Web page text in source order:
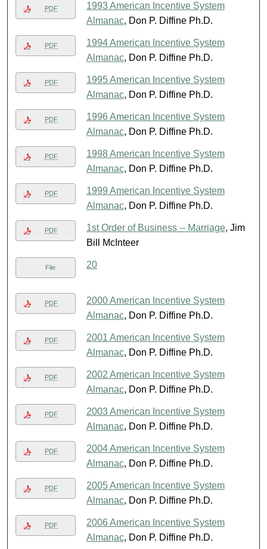
PDF
1993 American Incentive System
Almanac, Don P. Diffine Ph.D.
PDF
1994 American Incentive System
Almanac, Don P. Diffine Ph.D.
PDF
1995 American Incentive System
Almanac, Don P. Diffine Ph.D.
PDF
1996 American Incentive System
Almanac, Don P. Diffine Ph.D.
PDF
1998 American Incentive System
Almanac, Don P. Diffine Ph.D.
PDF
1999 American Incentive System
Almanac, Don P. Diffine Ph.D.
PDF 1st Order of Business -- Marriage, Jim
Bill McInteer
File 20
PDF
2000 American Incentive System
Almanac, Don P. Diffine Ph.D.
PDF
2001 American Incentive System
Almanac, Don P. Diffine Ph.D.
PDF
2002 American Incentive System
Almanac, Don P. Diffine Ph.D.
PDF
2003 American Incentive System
Almanac, Don P. Diffine Ph.D.
PDF
2004 American Incentive System
Almanac, Don P. Diffine Ph.D.
PDF
2005 American Incentive System
Almanac, Don P. Diffine Ph.D.
PDF
2006 American Incentive System
Almanac, Don P. Diffine Ph.D.